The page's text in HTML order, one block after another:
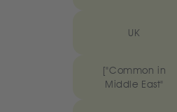
UK
["Common in
Middle East"